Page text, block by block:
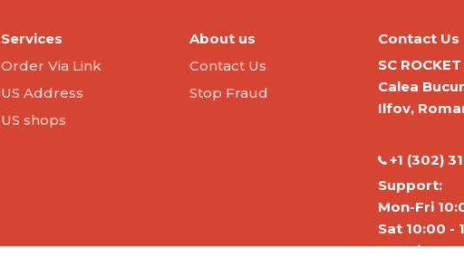
Services
Order Via Link
US Address
US shops
About us
Contact Us
Stop Fraud
Contact Us
SC
Calea
Ilfov,
‭+1 (302)
Support:
Mon-Fri
Sat 10:00 -